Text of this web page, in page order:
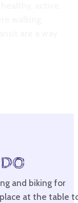
and biking for
at the table